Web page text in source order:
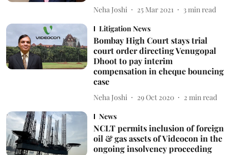
Neha Joshi 25 Mar 2021 3 min read
Litigation News
Bombay High Court stays trial
court order directing Venugopal
Dhoot to pay interim
compensation in cheque bouncing
case
Neha Joshi 29 Oct 2020 2 min read
News
NCLT permits inclusion of foreign
oil & gas assets of Videocon in the
ongoing insolvency proceeding